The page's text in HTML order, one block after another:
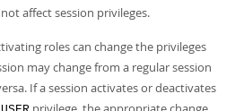
affect session privileges.
roles can change the privileges
may change from a regular session
If a session activates or deactivates